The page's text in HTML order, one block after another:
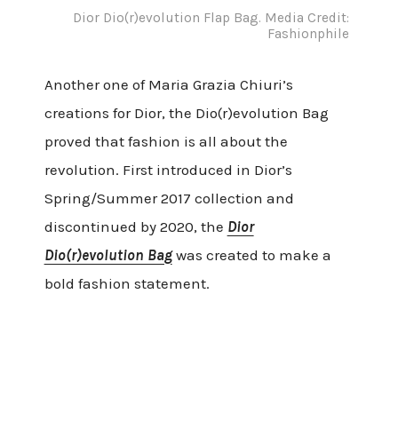
Dior Dio(r)evolution Flap Bag. Media Credit:
Fashionphile
Another one of Maria Grazia Chiuri’s
creations for Dior, the Dio(r)evolution Bag
proved that fashion is all about the
revolution. First introduced in Dior’s
Spring/Summer 2017 collection and
discontinued by 2020, the Dior
Dio(r)evolution Bagwas created to make a
bold fashion statement.